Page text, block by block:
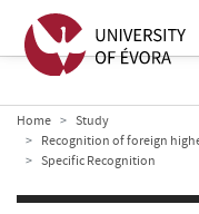
Home
Study
Recognition of foreign
Specific Recognition